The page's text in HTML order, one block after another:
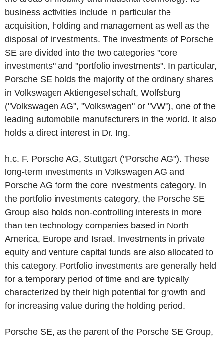
business activities include in particular the
acquisition, holding and management as well as the
disposal of investments. The investments of Porsche
SE are divided into the two categories "core
investments" and "portfolio investments". In particular,
Porsche SE holds the majority of the ordinary shares
in Volkswagen Aktiengesellschaft, Wolfsburg
("Volkswagen AG", "Volkswagen" or "VW"), one of the
leading automobile manufacturers in the world. It also
holds a direct interest in Dr. Ing.
h.c. F. Porsche AG, Stuttgart ("Porsche AG"). These
long-term investments in Volkswagen AG and
Porsche AG form the core investments category. In
the portfolio investments category, the Porsche SE
Group also holds non-controlling interests in more
than ten technology companies based in North
America, Europe and Israel. Investments in private
equity and venture capital funds are also allocated to
this category. Portfolio investments are generally held
for a temporary period of time and are typically
characterized by their high potential for growth and
for increasing value during the holding period.
Porsche SE, as the parent of the Porsche SE Group,